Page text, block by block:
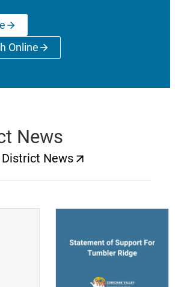
Onlinea new window)
News
News
(opens a new window)